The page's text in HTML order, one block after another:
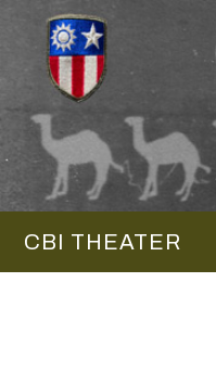
CBI THEATER